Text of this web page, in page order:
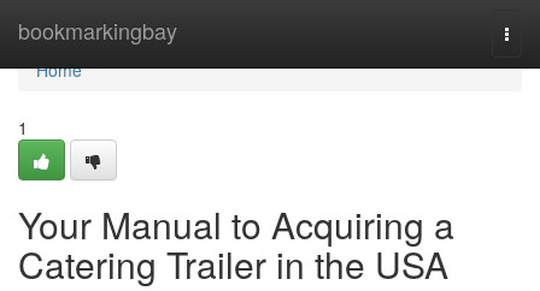
bookmarkingbay
Home
Home
1
Your Manual to Acquiring a
Catering Trailer in the USA